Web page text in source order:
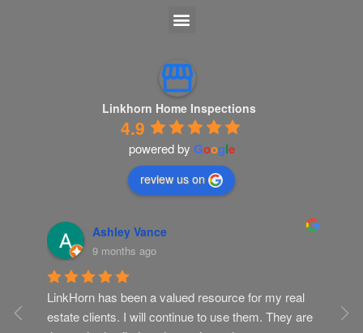
Linkhorn Home Inspections
4.9
powered by Google
review us on
Ashley Vance
9 months ago
LinkHorn has been a valued resource for my real
estate clients. I will continue to use them. They are